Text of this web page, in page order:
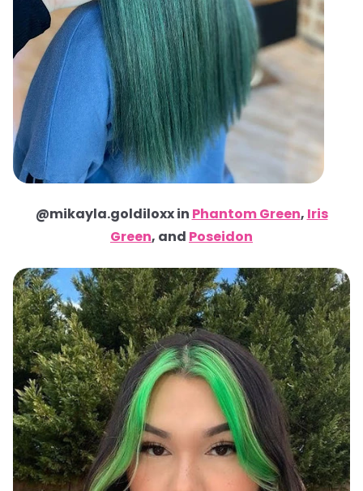
@mikayla.goldiloxx in Phantom Green, Iris
Green, and Poseidon